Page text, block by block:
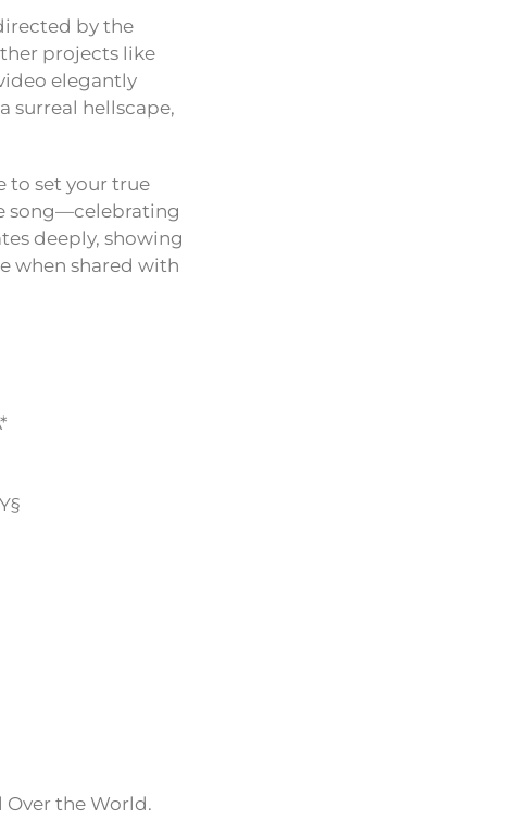
by the
projects like
elegantly
surreal hellscape,
to set your true
song—celebrating
deeply, showing
when shared with
Over the World.